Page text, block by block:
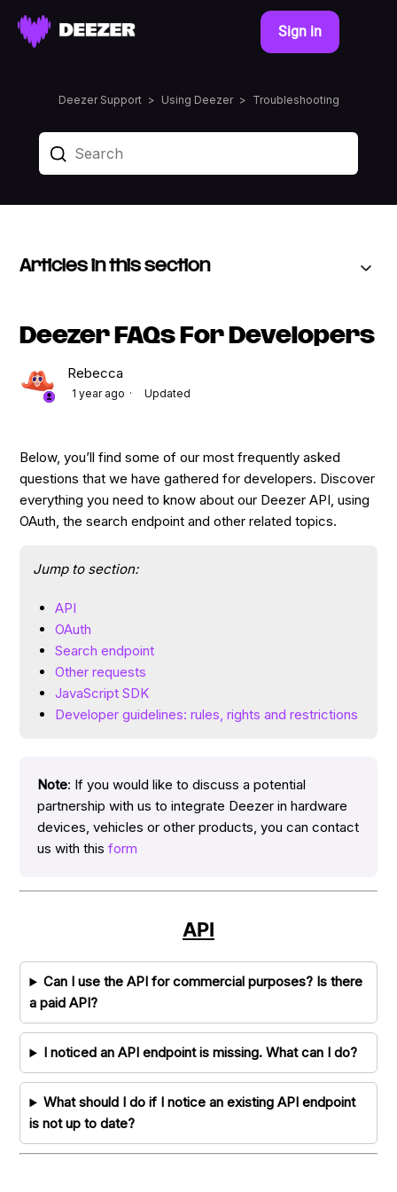
Sign in
Deezer Support Using Deezer Troubleshooting
Articles in this section
Deezer FAQs For Developers
Rebecca
1 year ago Updated
Below, you’ll find some of our most frequently asked
questions that we have gathered for developers. Discover
everything you need to know about our Deezer API, using
OAuth, the search endpoint and other related topics.
Jump to section:
API
OAuth
Search endpoint
Other requests
JavaScript SDK
Developer guidelines: rules, rights and restrictions
Note: If you would like to discuss a potential
partnership with us to integrate Deezer in hardware
devices, vehicles or other products, you can contact
us with thisform
API
Can I use the API for commercial purposes? Is there
a paid API?
I noticed an API endpoint is missing. What can I do?
What should I do if I notice an existing API endpoint
is not up to date?